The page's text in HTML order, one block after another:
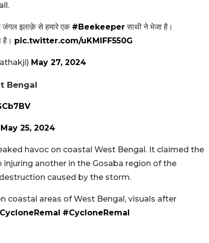
जंगल इलाक़े से हमारे एक #Beekeeperसाथी ने भेजा है।
है। pic.twitter.com/uKMlFF550G
May 27, 2024
Bengal
May 25, 2024
havoc on coastal West Bengal. It claimed the
injuring another in the Gosaba region of the
caused by the storm.
coastal areas of West Bengal, visuals after
#CycloneRemal